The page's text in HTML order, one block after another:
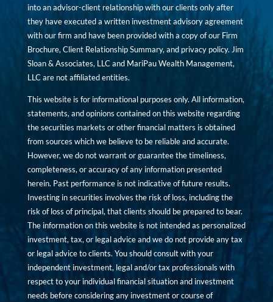
into an advisor-client relationship with our clients only after
they have executed a written investment advisory agreement
with our firm and have been provided with a copy of our Firm
Brochure, Client Relationship Summary, and privacy policy. Jim
Sloan & Associates, LLC and MariPau Wealth Management,
LLC are not affiliated entities.
This website is for informational purposes only. All information,
statements, and opinions contained on this website regarding
the securities markets or other financial matters is obtained
from sources which we believe to be reliable and accurate.
However, we do not warrant or guarantee the timeliness,
completeness, or accuracy of any information presented
herein. Past performance is not indicative of future results.
Investing in securities involves the risk of loss, including the
risk of loss of principal, that clients should be prepared to bear.
The information on this website is not intended as personalized
investment, tax, or legal advice and we do not provide any tax
or legal advice to clients. You should consult with your
independent investment, legal and/or tax professionals with
respect to your individual financial situation and investment
needs before considering any investment or course of